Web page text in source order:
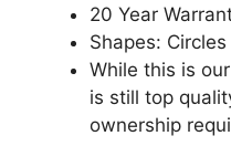
20 Year
Shapes:
While this is
is still top
ownership